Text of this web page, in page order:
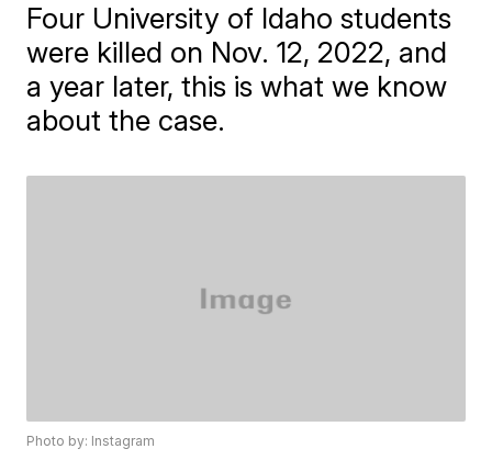
Four University of Idaho students
were killed on Nov. 12, 2022, and
a year later, this is what we know
about the case.
Photo by: Instagram